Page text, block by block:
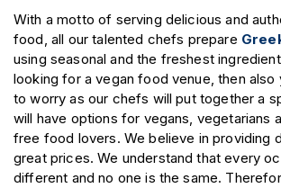
With a motto of serving delicious and
food, all our talented chefs prepare
using seasonal and the freshest
looking for a vegan food venue, then also
to worry as our chefs will put together a
will have options for vegans, vegetarians
free food lovers. We believe in providing
great prices. We understand that every
different and no one is the same.